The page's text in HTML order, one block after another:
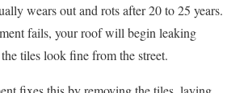
wears out and rots after 20 to 25 years.
fails, your roof will begin leaking
tiles look fine from the street.